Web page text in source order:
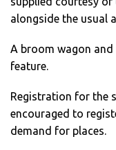
alongside the usual
A broom wagon
feature.
Registration for the
encouraged to
demand for places.